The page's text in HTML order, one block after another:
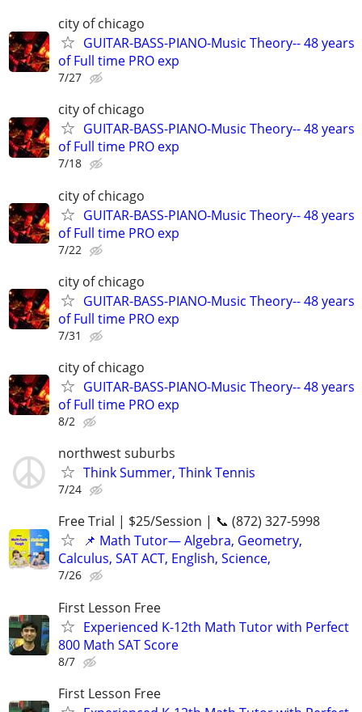
city of chicago
GUITAR-BASS-PIANO-Music Theory-- 48 years
of Full time PRO exp
7/27
city of chicago
GUITAR-BASS-PIANO-Music Theory-- 48 years
of Full time PRO exp
7/18
city of chicago
GUITAR-BASS-PIANO-Music Theory-- 48 years
of Full time PRO exp
7/22
city of chicago
GUITAR-BASS-PIANO-Music Theory-- 48 years
of Full time PRO exp
7/31
city of chicago
GUITAR-BASS-PIANO-Music Theory-- 48 years
of Full time PRO exp
8/2
northwest suburbs
Think Summer, Think Tennis
7/24
Free Trial | $25/Session | 📞 (872) 327-5998
📌 Math Tutor— Algebra, Geometry,
Calculus, SAT ACT, English, Science,
7/26
First Lesson Free
Experienced K-12th Math Tutor with Perfect
800 Math SAT Score
8/7
First Lesson Free